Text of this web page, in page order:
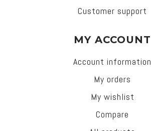
Customer support
MY ACCOUNT
Account information
My orders
My wishlist
Compare